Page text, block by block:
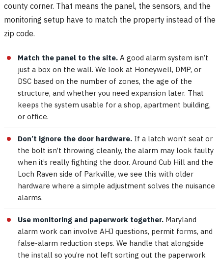
county corner. That means the panel, the sensors, and the
monitoring setup have to match the property instead of the
zip code.
Match the panel to the site. A good alarm system isn’t
just a box on the wall. We look at Honeywell, DMP, or
DSC based on the number of zones, the age of the
structure, and whether you need expansion later. That
keeps the system usable for a shop, apartment building,
or office.
Don’t ignore the door hardware. If a latch won’t seat or
the bolt isn’t throwing cleanly, the alarm may look faulty
when it’s really fighting the door. Around Cub Hill and the
Loch Raven side of Parkville, we see this with older
hardware where a simple adjustment solves the nuisance
alarms.
Use monitoring and paperwork together. Maryland
alarm work can involve AHJ questions, permit forms, and
false-alarm reduction steps. We handle that alongside
the install so you’re not left sorting out the paperwork